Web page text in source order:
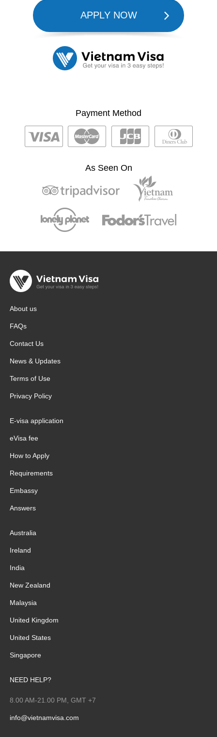
APPLY NOW
Payment Method
As Seen On
About us
FAQs
Contact Us
News & Updates
Terms of Use
Privacy Policy
E-visa application
eVisa fee
How to Apply
Requirements
Embassy
Answers
Australia
Ireland
India
New Zealand
Malaysia
United Kingdom
United States
Singapore
NEED HELP?
8.00 AM-21.00 PM, GMT +7
info@vietnamvisa.com